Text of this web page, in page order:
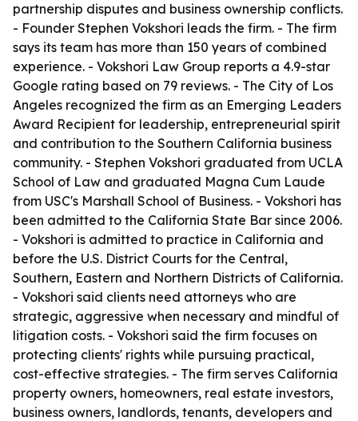
partnership disputes and business ownership conflicts.
- Founder Stephen Vokshori leads the firm. - The firm
says its team has more than 150 years of combined
experience. - Vokshori Law Group reports a 4.9-star
Google rating based on 79 reviews. - The City of Los
Angeles recognized the firm as an Emerging Leaders
Award Recipient for leadership, entrepreneurial spirit
and contribution to the Southern California business
community. - Stephen Vokshori graduated from UCLA
School of Law and graduated Magna Cum Laude
from USC's Marshall School of Business. - Vokshori has
been admitted to the California State Bar since 2006.
- Vokshori is admitted to practice in California and
before the U.S. District Courts for the Central,
Southern, Eastern and Northern Districts of California.
- Vokshori said clients need attorneys who are
strategic, aggressive when necessary and mindful of
litigation costs. - Vokshori said the firm focuses on
protecting clients' rights while pursuing practical,
cost-effective strategies. - The firm serves California
property owners, homeowners, real estate investors,
business owners, landlords, tenants, developers and